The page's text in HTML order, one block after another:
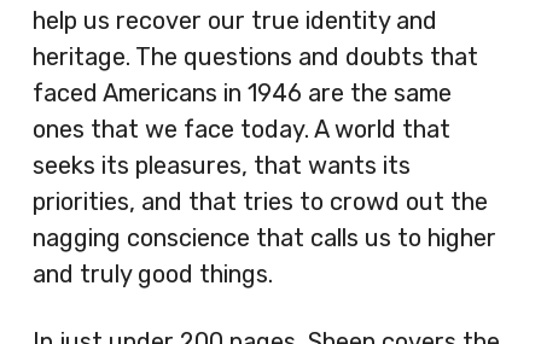
help us recover our true identity and
heritage. The questions and doubts that
faced Americans in 1946 are the same
ones that we face today. A world that
seeks its pleasures, that wants its
priorities, and that tries to crowd out the
nagging conscience that calls us to higher
and truly good things.